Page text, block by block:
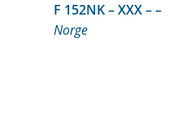
F 152NK – XXX – –
Norge